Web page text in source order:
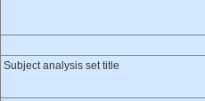
Subject analysis set title